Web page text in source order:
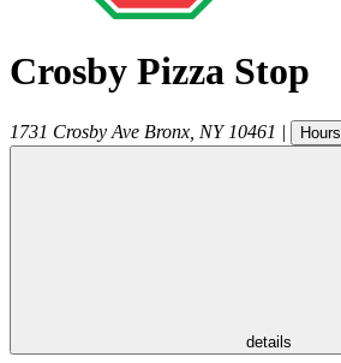
Crosby Pizza Stop
1731 Crosby Ave Bronx NY 10461 | Hours
details